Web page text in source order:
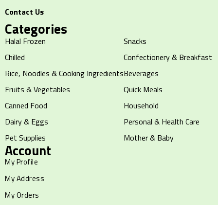
Contact Us
Categories
Halal Frozen
Chilled
Rice, Noodles & Cooking Ingredients
Fruits & Vegetables
Canned Food
Dairy & Eggs
Pet Supplies
Snacks
Confectionery & Breakfast
Beverages
Quick Meals
Household
Personal & Health Care
Mother & Baby
Account
My Profile
My Address
My Orders